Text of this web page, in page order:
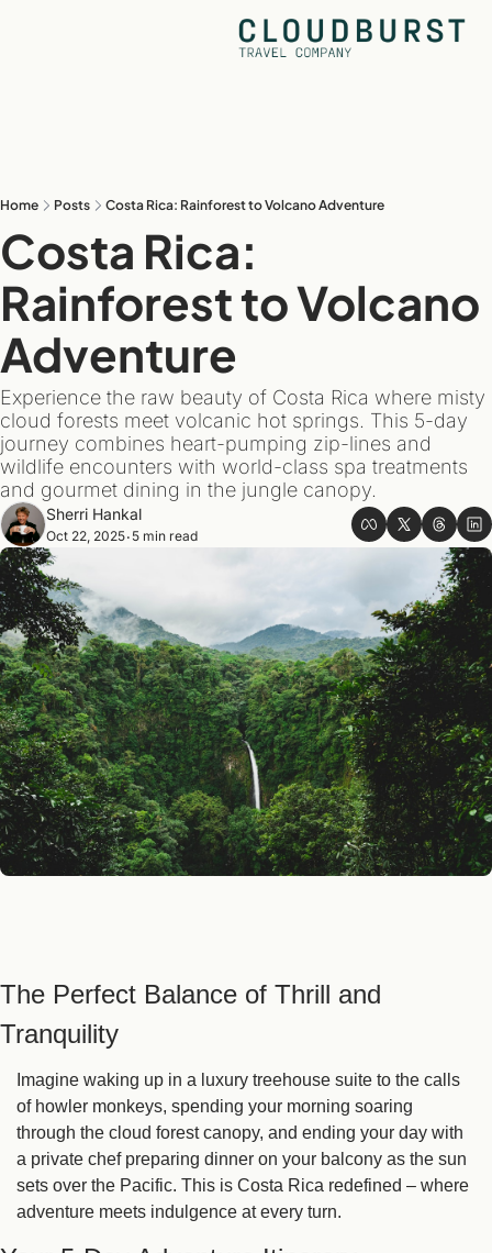
Home Posts Costa Rica: Rainforest to Volcano Adventure
Costa Rica:
Rainforest to Volcano
Adventure
Experience the raw beauty of Costa Rica where misty
cloud forests meet volcanic hot springs. This 5-day
journey combines heart-pumping zip-lines and
wildlife encounters with world-class spa treatments
and gourmet dining in the jungle canopy.
Sherri Hankal
Oct 22, 2025• 5 min read
The Perfect Balance of Thrill and
Tranquility
Imagine waking up in a luxury treehouse suite to the calls
of howler monkeys, spending your morning soaring
through the cloud forest canopy, and ending your day with
a private chef preparing dinner on your balcony as the sun
sets over the Pacific. This is Costa Rica redefined – where
adventure meets indulgence at every turn.